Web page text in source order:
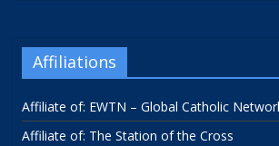
Affiliations
Affiliate of: EWTN – Global Catholic
Affiliate of: The Station of the Cross